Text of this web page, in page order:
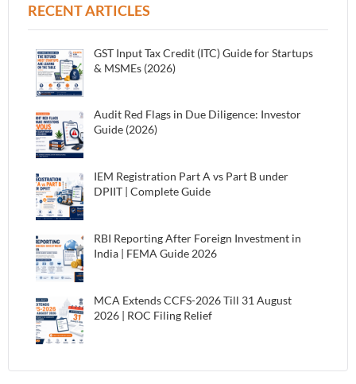
RECENT ARTICLES
GST Input Tax Credit (ITC) Guide for Startups
& MSMEs (2026)
Audit Red Flags in Due Diligence: Investor
Guide (2026)
IEM Registration Part A vs Part B under
DPIIT | Complete Guide
RBI Reporting After Foreign Investment in
India | FEMA Guide 2026
MCA Extends CCFS-2026 Till 31 August
2026 | ROC Filing Relief